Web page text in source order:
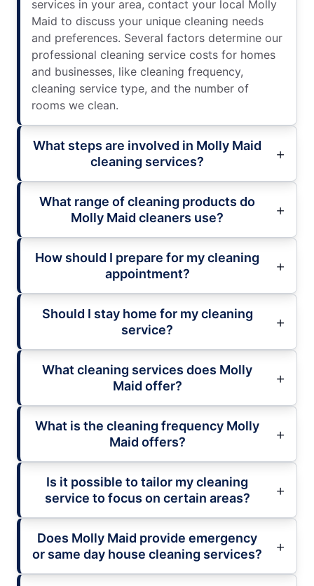
services in your area, contact your local Molly
Maid to discuss your unique cleaning needs
and preferences. Several factors determine our
professional cleaning service costs for homes
and businesses, like cleaning frequency,
cleaning service type, and the number of
rooms we clean.
What steps are involved in Molly Maid
cleaning services?
What range of cleaning products do
Molly Maid cleaners use?
How should I prepare for my cleaning
appointment?
Should I stay home for my cleaning
service?
What cleaning services does Molly
Maid offer?
What is the cleaning frequency Molly
Maid offers?
Is it possible to tailor my cleaning
service to focus on certain areas?
Does Molly Maid provide emergency
or same day house cleaning services?